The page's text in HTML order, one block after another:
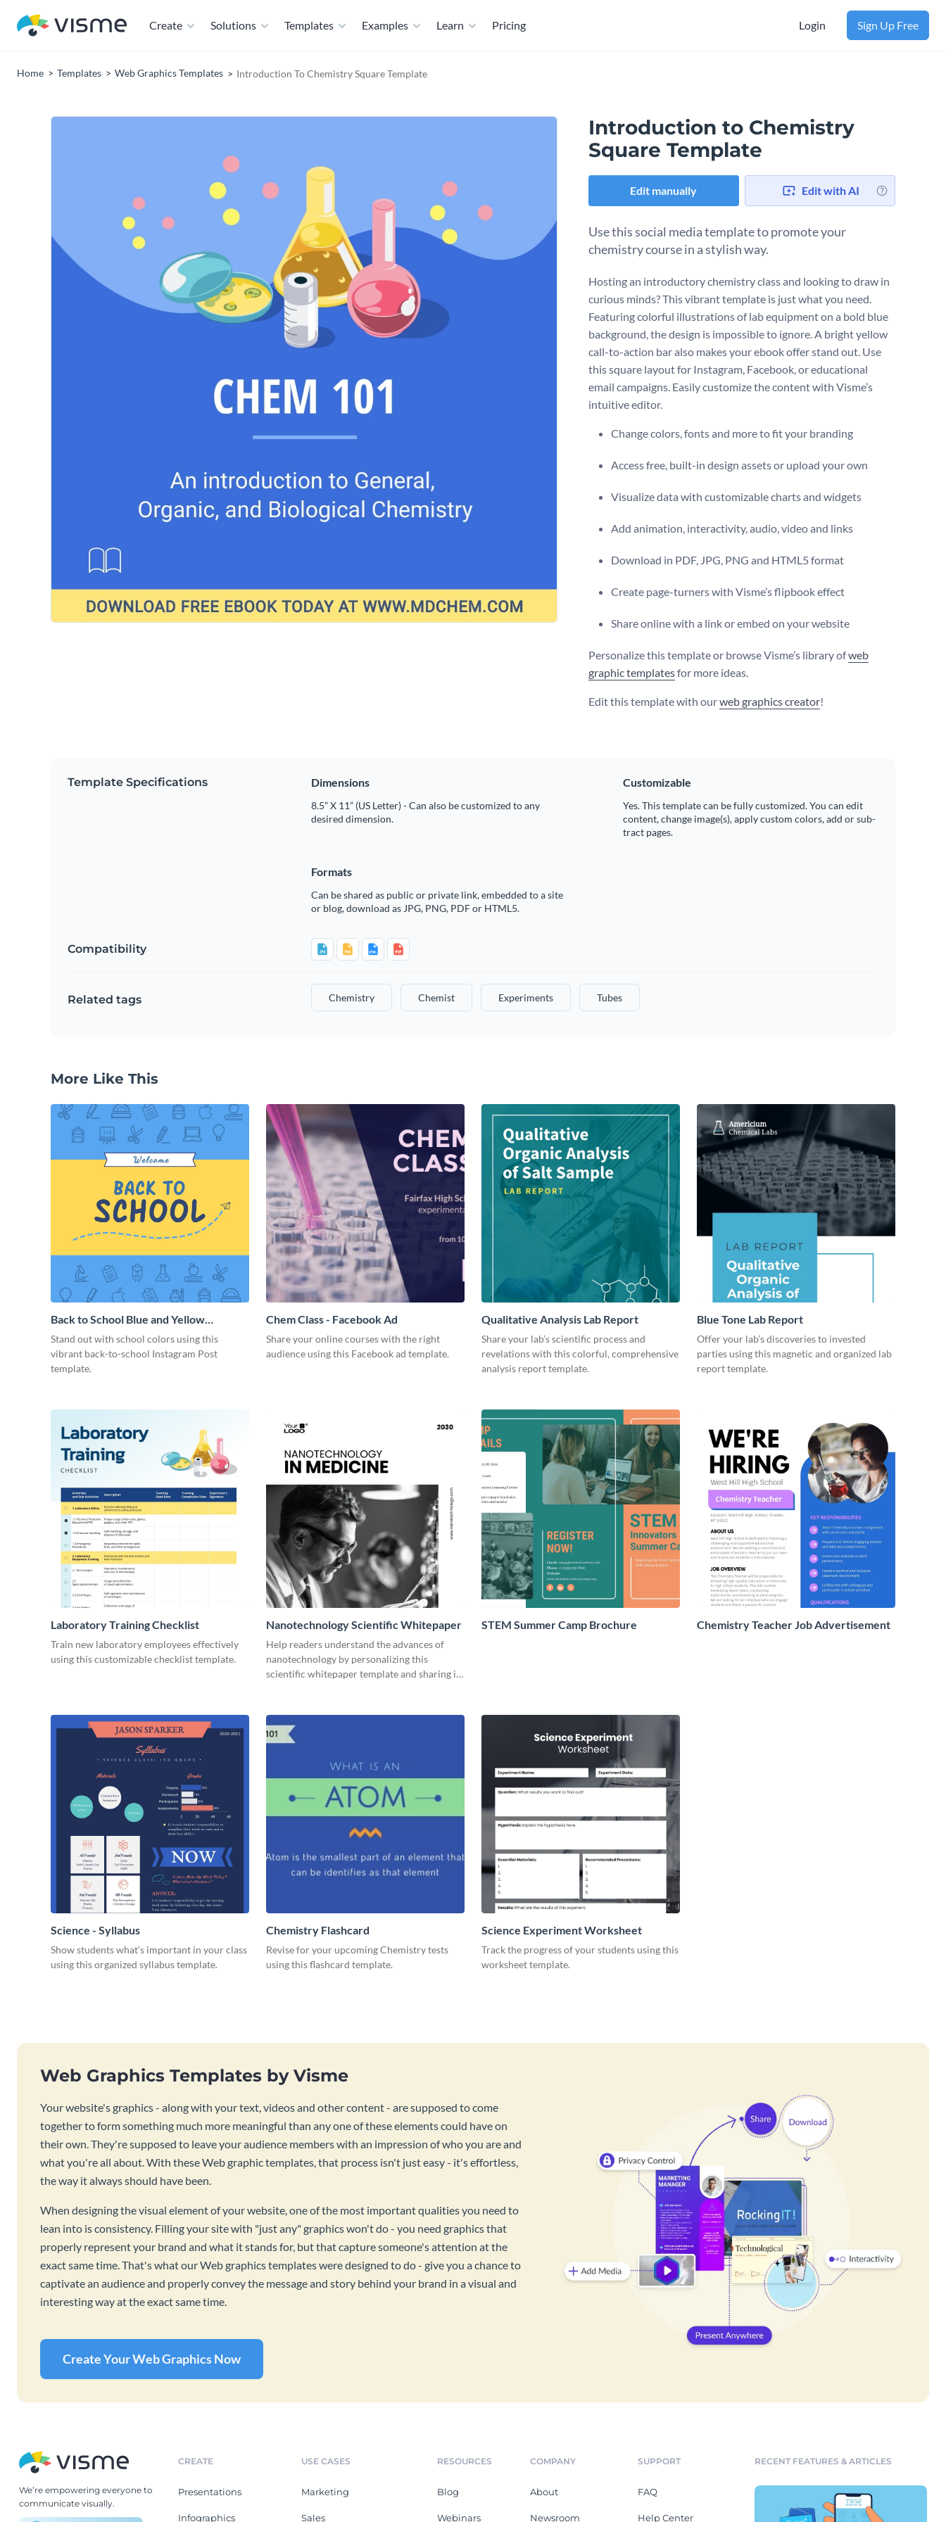
Create Solutions Templates Examples Learn Pricing Login Sign Up Free
Home Templates Web Graphics Templates Introduction To Chemistry Square Template
Introduction to Chemistry
Square Template
Edit manually Edit with AI
Use this social media template to promote your
chemistry course in a stylish way.
Hosting an introductory chemistry class and looking to draw in
curious minds? This vibrant template is just what you need.
Featuring colorful illustrations of lab equipment on a bold blue
background, the design is impossible to ignore. A bright yellow
call-to-action bar also makes your ebook offer stand out. Use
this square layout for Instagram, Facebook, or educational
email campaigns. Easily customize the content with Visme’s
intuitive editor.
Change colors, fonts and more to fit your branding
Access free, built-in design assets or upload your own
Visualize data with customizable charts and widgets
Add animation, interactivity, audio, video and links
Download in PDF, JPG, PNG and HTML5 format
Create page-turners with Visme’s flipbook effect
Share online with a link or embed on your website
Personalize this template or browse Visme’s library ofweb
graphic templatesfor more ideas.
Edit this template with ourweb graphics creator!
Template Specifications Dimensions
8.5” X 11” (US Letter) - Can also be customized to any
desired dimension.
Customizable
Yes. This template can be fully customized. You can edit
content, change image(s), apply custom colors, add or sub-
tract pages.
Formats
Can be shared as public or private link, embedded to a site
or blog, download as JPG, PNG, PDF or HTML5.
Compatibility
Related tags Chemistry Chemist Experiments Tubes
More Like This
Back to School Blue and Yellow
Instagram Post
Stand out with school colors using this
vibrant back-to-school Instagram Post
template.
Chem Class - Facebook Ad
Share your online courses with the right
audience using this Facebook ad template.
Qualitative Analysis Lab Report
Share your lab’s scientific process and
revelations with this colorful, comprehensive
analysis report template.
Blue Tone Lab Report
Offer your lab’s discoveries to invested
parties using this magnetic and organized lab
report template.
Laboratory Training Checklist
Train new laboratory employees effectively
using this customizable checklist template.
Nanotechnology Scientific Whitepaper
Help readers understand the advances of
nanotechnology by personalizing this
scientific whitepaper template and sharing it
STEM Summer Camp Brochure Chemistry Teacher Job Advertisement
Science - Syllabus
Show students what’s important in your class
using this organized syllabus template.
Chemistry Flashcard
Revise for your upcoming Chemistry tests
using this flashcard template.
Science Experiment Worksheet
Track the progress of your students using this
worksheet template.
Web Graphics Templates by Visme
Your website's graphics - along with your text, videos and other content - are supposed to come
together to form something much more meaningful than any one of these elements could have on
their own. They're supposed to leave your audience members with an impression of who you are and
what you're all about. With these Web graphic templates, that process isn't just easy - it's effortless,
the way it always should have been.
When designing the visual element of your website, one of the most important qualities you need to
lean into is consistency. Filling your site with "just any" graphics won't do - you need graphics that
properly represent your brand and what it stands for, but that capture someone's attention at the
exact same time. That's what our Web graphics templates were designed to do - give you a chance to
captivate an audience and properly convey the message and story behind your brand in a visual and
interesting way at the exact same time.
Create Your Web Graphics Now
We’re empowering everyone to
communicate visually.
CREATE
Presentations
Infographics
USE CASES
Marketing
Sales
RESOURCES
Blog
Webinars
COMPANY
About
Newsroom
SUPPORT
FAQ
Help Center
RECENT FEATURES & ARTICLES